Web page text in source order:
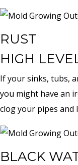
RUST
HIGH
If your sinks, tubs,
you might have an
clog your pipes and
BLACK